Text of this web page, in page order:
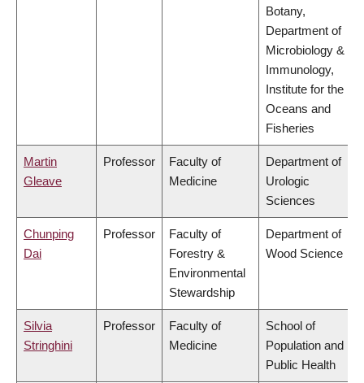
Botany,
Department of
Microbiology &
Immunology,
Institute for the
Oceans and
Fisheries
Martin
Gleave
Professor
Faculty of
Medicine
Department of
Urologic
Sciences
Chunping
Dai
Professor
Faculty of
Forestry &
Environmental
Stewardship
Department of
Wood Science
Silvia
Stringhini
Professor
Faculty of
Medicine
School of
Population and
Public Health